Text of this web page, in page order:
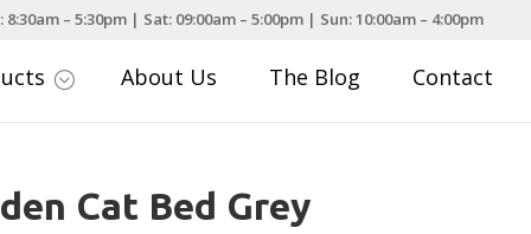
8:30am – 5:30pm | Sat: 09:00am – 5:00pm | Sun: 10:00am – 4:00pm
; About Us The Blog Contact
Cat Bed Grey